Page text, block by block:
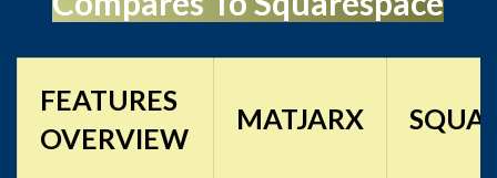
FEATURES
OVERVIEW
MATJARX